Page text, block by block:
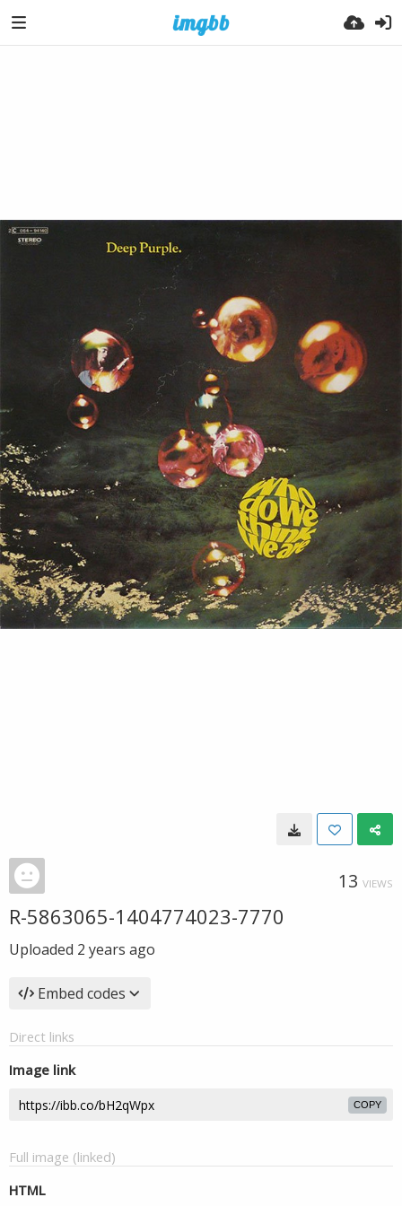
13 VIEWS
R-5863065-1404774023-7770
Uploaded 2 years ago
Embed codes
Direct links
Image link
COPY
Full image (linked)
HTML